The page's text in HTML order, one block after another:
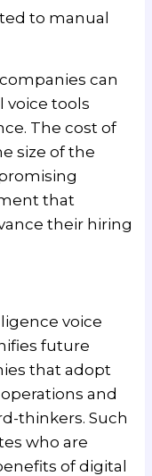
to manual
can
voice tools
The cost of
size of the
that
their hiring
voice
future
that adopt
and
thinkers. Such
who are
of digital